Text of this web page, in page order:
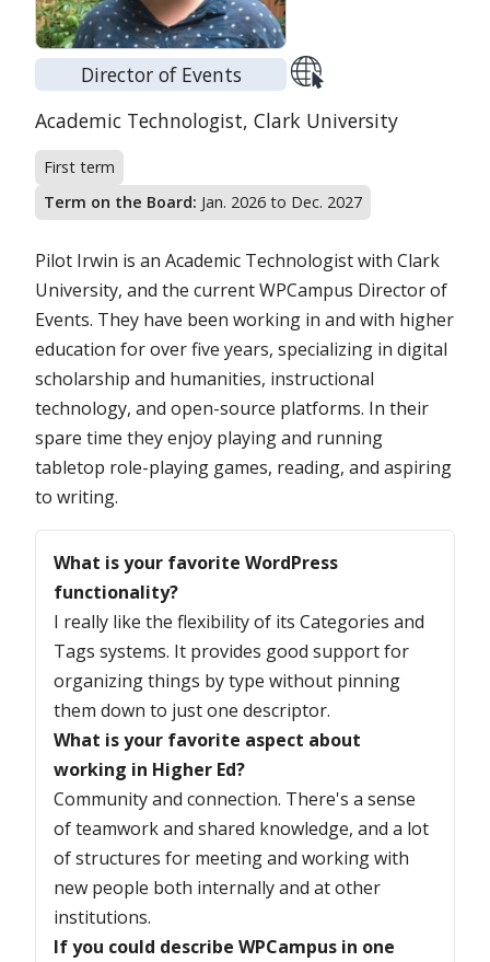
Director of Events
Position:
Academic Technologist, Organization:
Clark University
First term
Term on the Board: Jan. 2026 to Dec. 2027
Pilot Irwin is an Academic Technologist with Clark
University, and the current WPCampus Director of
Events. They have been working in and with higher
education for over five years, specializing in digital
scholarship and humanities, instructional
technology, and open-source platforms. In their
spare time they enjoy playing and running
tabletop role-playing games, reading, and aspiring
to writing.
What is your favorite WordPress
functionality?
I really like the flexibility of its Categories and
Tags systems. It provides good support for
organizing things by type without pinning
them down to just one descriptor.
What is your favorite aspect about
working in Higher Ed?
Community and connection. There's a sense
of teamwork and shared knowledge, and a lot
of structures for meeting and working with
new people both internally and at other
institutions.
If you could describe WPCampus in one